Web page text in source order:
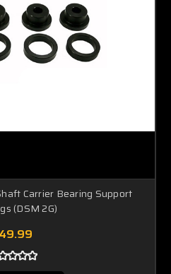
Carrier Bearing Support
(DSM 2G)